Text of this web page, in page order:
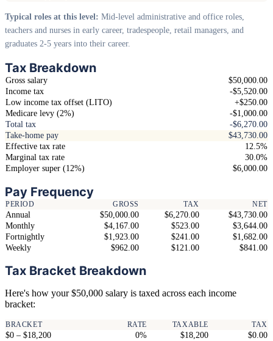
Typical roles at this level: Mid-level administrative and office roles,
teachers and nurses in early career, tradespeople, retail managers, and
graduates 2-5 years into their career.
Tax Breakdown
Gross salary
$50,000.00
Income tax
-$5,520.00
Low income tax offset (LITO)
+$250.00
Medicare levy (2%)
-$1,000.00
Total tax
-$6,270.00
Take-home pay
$43,730.00
Effective tax rate
12.5%
Marginal tax rate
30.0%
Employer super (12%)
$6,000.00
Pay Frequency
PERIOD GROSS TAX NET
Annual $50,000.00 $6,270.00
$43,730.00
Monthly
$4,167.00 $523.00
$3,644.00
Fortnightly
$1,923.00 $241.00
$1,682.00
Weekly
$962.00 $121.00 $841.00
Tax Bracket Breakdown
Here's how your $50,000 salary is taxed across each income
bracket:
BRACKET RATE TAXABLE TAX
$0 – $18,200 0% $18,200
$0.00